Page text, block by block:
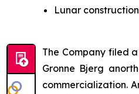
Lunar
The Company filed
Gronne Bjerg
commercialization.